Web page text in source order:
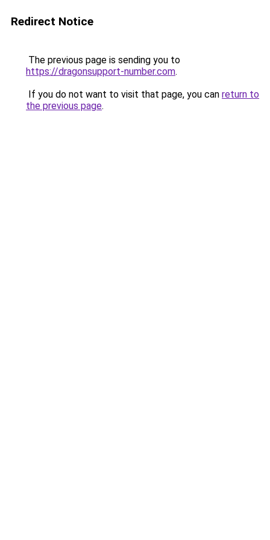
Redirect Notice
The previous page is sending you to
https://dragonsupport-number.com.
If you do not want to visit that page, you can return to
the previous page.